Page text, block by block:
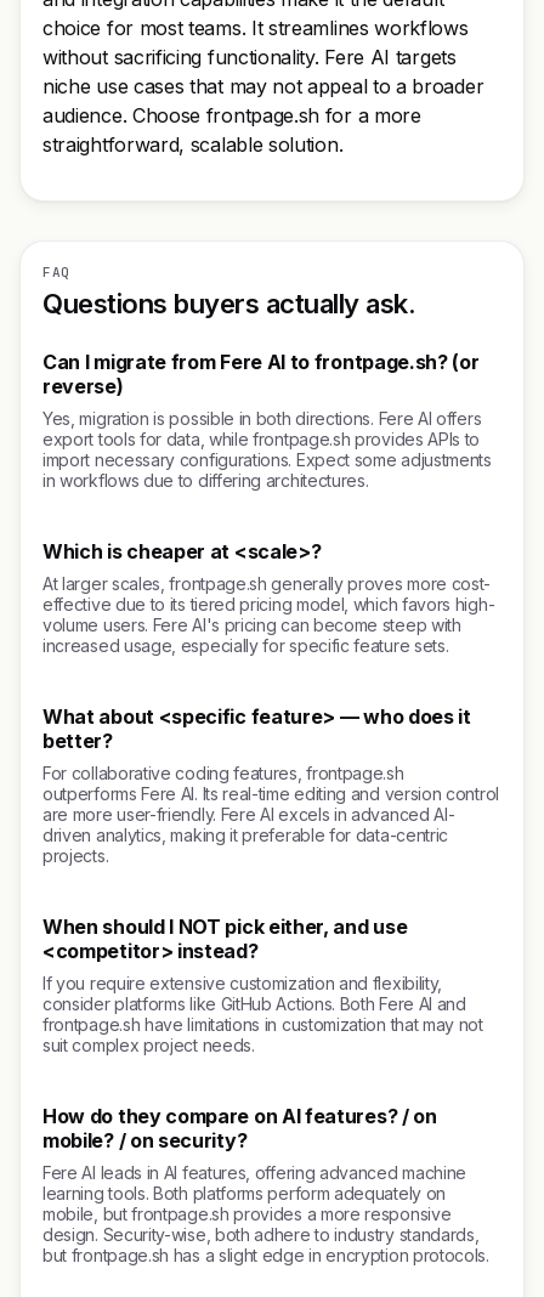
choice for most teams. It streamlines workflows
without sacrificing functionality. Fere AI targets
niche use cases that may not appeal to a broader
audience. Choose frontpage.sh for a more
straightforward, scalable solution.
FAQ
Questions buyers actually ask.
Can I migrate from Fere AI to frontpage.sh? (or
reverse)
Yes, migration is possible in both directions. Fere AI offers
export tools for data, while frontpage.sh provides APIs to
import necessary configurations. Expect some adjustments
in workflows due to differing architectures.
Which is cheaper at <scale>?
At larger scales, frontpage.sh generally proves more cost-
effective due to its tiered pricing model, which favors high-
volume users. Fere AI's pricing can become steep with
increased usage, especially for specific feature sets.
What about <specific feature> — who does it
better?
For collaborative coding features, frontpage.sh
outperforms Fere AI. Its real-time editing and version control
are more user-friendly. Fere AI excels in advanced AI-
driven analytics, making it preferable for data-centric
projects.
When should I NOT pick either, and use
<competitor> instead?
If you require extensive customization and flexibility,
consider platforms like GitHub Actions. Both Fere AI and
frontpage.sh have limitations in customization that may not
suit complex project needs.
How do they compare on AI features? / on
mobile? / on security?
Fere AI leads in AI features, offering advanced machine
learning tools. Both platforms perform adequately on
mobile, but frontpage.sh provides a more responsive
design. Security-wise, both adhere to industry standards,
but frontpage.sh has a slight edge in encryption protocols.